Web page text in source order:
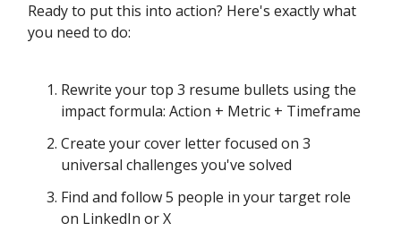
Ready to put this into action? Here's exactly what
you need to do:
Rewrite your top 3 resume bullets using the
impact formula: Action + Metric + Timeframe
Create your cover letter focused on 3
universal challenges you've solved
Find and follow 5 people in your target role
on LinkedIn or X